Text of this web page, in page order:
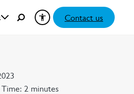
Contact us
Time: 2 minutes